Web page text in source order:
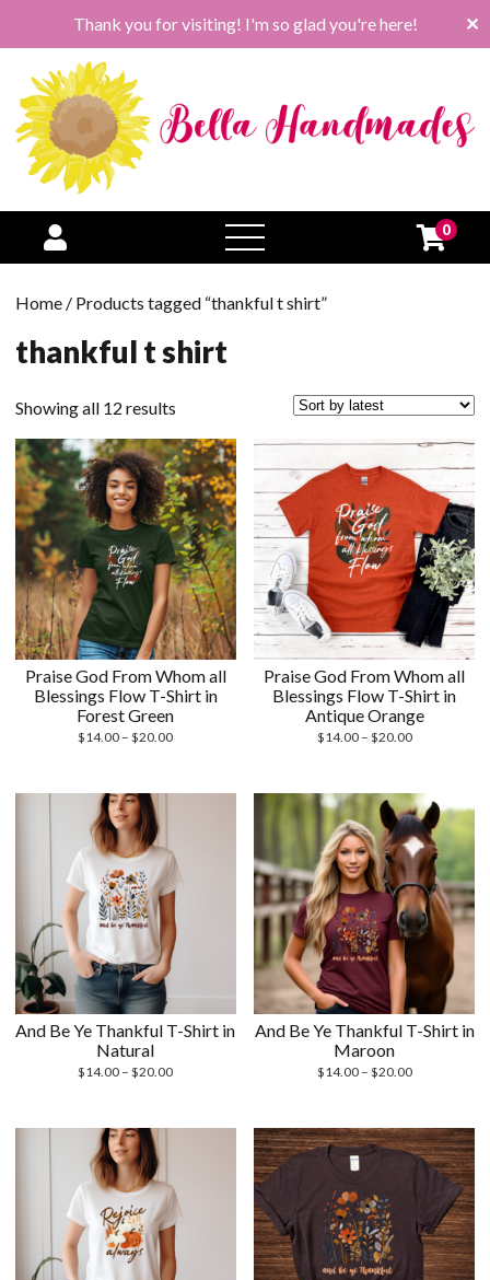
Thank you for visiting! I'm so glad you're here! ✕
open
menu
0
Home / Products tagged “thankful t shirt”
thankful t shirt
Showing all 12 results
latest
Praise God From Whom all
Blessings Flow T-Shirt in
Forest Green
$14.00 – $20.00Price
through
Praise God From Whom all
Blessings Flow T-Shirt in
Antique Orange
$14.00 – $20.00Price
through
$20.00
And Be Ye Thankful T-Shirt in
Natural
$14.00 – $20.00Price
through
And Be Ye Thankful T-Shirt in
Maroon
$14.00 – $20.00Price
through
$20.00